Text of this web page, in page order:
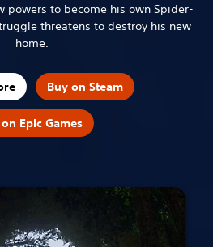
powers to become his own Spider-
threatens to destroy his new
home.
Buy on Steam
Epic Games